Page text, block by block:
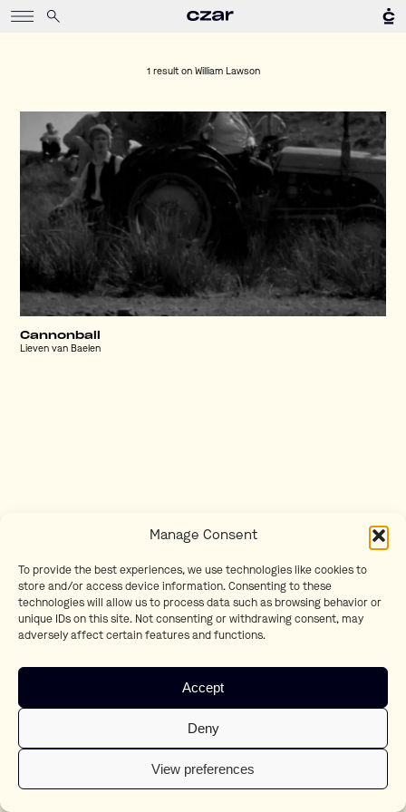
Manage Consent
To provide the best experiences, we use technologies like cookies to
store and/or access device information. Consenting to these
technologies will allow us to process data such as browsing behavior or
unique IDs on this site. Not consenting or withdrawing consent, may
adversely affect certain features and functions.
Accept
Deny
View preferences
1 result on William Lawson
Cannonball
Lieven van Baelen